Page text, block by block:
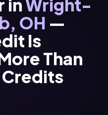
inWright-
OH —
Is
Than
Credits